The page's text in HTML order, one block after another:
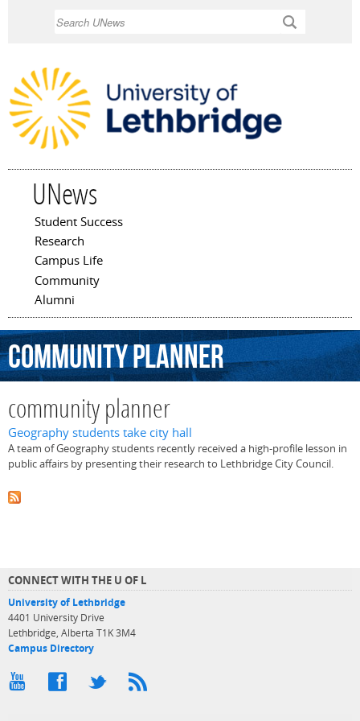
UNews
Main menu
Student Success
Research
Campus Life
Community
Alumni
communityplanner
community planner
Geography students take city hall
A team of Geography students recently received a high-profile lesson in
public affairs by presenting their research to Lethbridge City Council.
CONNECT WITH THE U OF L
University of Lethbridge
4401 University Drive
Lethbridge, Alberta T1K 3M4
Campus Directory